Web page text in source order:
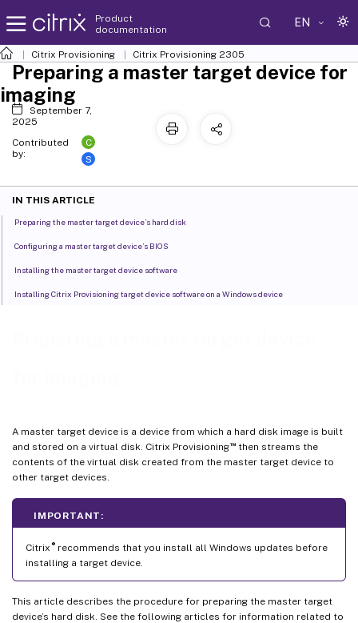
Product
documentation
EN
Citrix Provisioning Citrix Provisioning 2305
A master target device is a device from which a hard disk image is built
and stored on a virtual disk. Citrix Provisioning™then streams the
contents of the virtual disk created from the master target device to
other target devices.
IMPORTANT:
Citrix ®recommends that you install all Windows updates before
installing a target device.
This article describes the procedure for preparing the master target
device’s hard disk. See the following articles for information related to
Preparing a master target device for
imaging
September 7,
2025
Contributed
by:
C
S
IN THIS ARTICLE
Preparing the master target device’s hard disk
Configuring a master target device’s BIOS
Installing the master target device software
Installing Citrix Provisioning target device software on a Windows device